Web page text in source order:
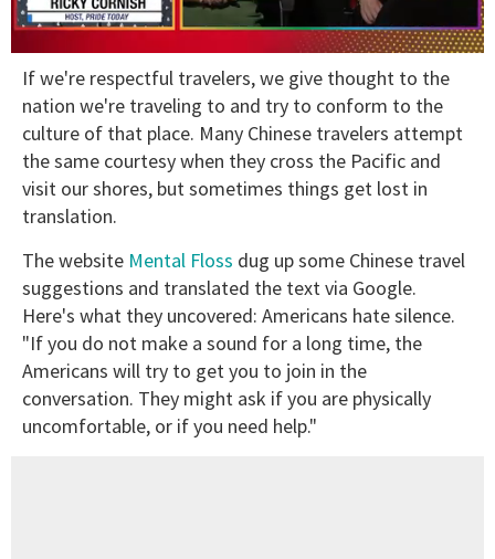
seconds
minute,
seconds
If we're respectful travelers, we give thought to the
nation we're traveling to and try to conform to the
culture of that place. Many Chinese travelers attempt
the same courtesy when they cross the Pacific and
visit our shores, but sometimes things get lost in
translation.
The website Mental Floss dug up some Chinese travel
suggestions and translated the text via Google.
Here's what they uncovered: Americans hate silence.
"If you do not make a sound for a long time, the
Americans will try to get you to join in the
conversation. They might ask if you are physically
uncomfortable, or if you need help."